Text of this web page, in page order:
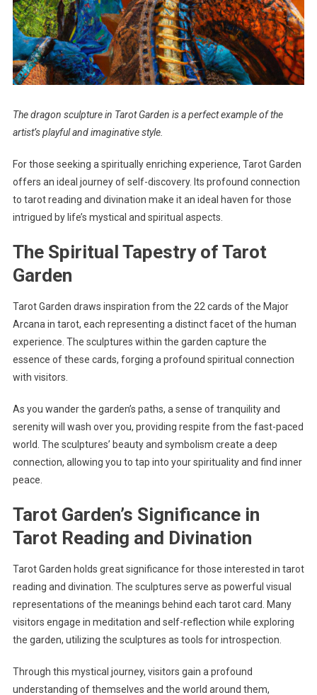
The dragon sculpture in Tarot Garden is a perfect example of the
artist’s playful and imaginative style.
For those seeking a spiritually enriching experience, Tarot Garden
offers an ideal journey of self-discovery. Its profound connection
to tarot reading and divination make it an ideal haven for those
intrigued by life’s mystical and spiritual aspects.
The Spiritual Tapestry of Tarot
Garden
Tarot Garden draws inspiration from the 22 cards of the Major
Arcana in tarot, each representing a distinct facet of the human
experience. The sculptures within the garden capture the
essence of these cards, forging a profound spiritual connection
with visitors.
As you wander the garden’s paths, a sense of tranquility and
serenity will wash over you, providing respite from the fast-paced
world. The sculptures’ beauty and symbolism create a deep
connection, allowing you to tap into your spirituality and find inner
peace.
Tarot Garden’s Significance in
Tarot Reading and Divination
Tarot Garden holds great significance for those interested in tarot
reading and divination. The sculptures serve as powerful visual
representations of the meanings behind each tarot card. Many
visitors engage in meditation and self-reflection while exploring
the garden, utilizing the sculptures as tools for introspection.
Through this mystical journey, visitors gain a profound
understanding of themselves and the world around them,